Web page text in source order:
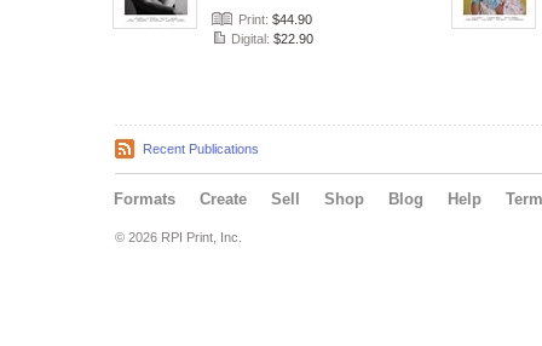
Print: $44.90
Digital: $22.90
Recent Publications
Formats Create Sell Shop Blog Help
© 2026 RPI Print, Inc.